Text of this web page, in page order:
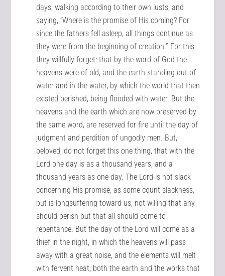
days, walking according to their own lusts, and
saying, “Where is the promise of His coming? For
since the fathers fell asleep, all things continue as
they were from the beginning of creation.” For this
they willfully forget: that by the word of God the
heavens were of old, and the earth standing out of
water and in the water, by which the world that then
existed perished, being flooded with water. But the
heavens and the earth which are now preserved by
the same word, are reserved for fire until the day of
judgment and perdition of ungodly men. But,
beloved, do not forget this one thing, that with the
Lord one day is as a thousand years, and a
thousand years as one day. The Lord is not slack
concerning His promise, as some count slackness,
but is longsuffering toward us, not willing that any
should perish but that all should come to
repentance. But the day of the Lord will come as a
thief in the night, in which the heavens will pass
away with a great noise, and the elements will melt
with fervent heat; both the earth and the works that